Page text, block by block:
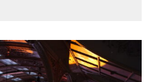
share market